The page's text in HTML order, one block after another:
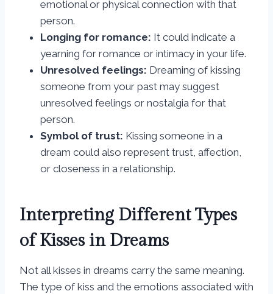
emotional or physical connection with that
person.
Longing for romance: It could indicate a
yearning for romance or intimacy in your life.
Unresolved feelings: Dreaming of kissing
someone from your past may suggest
unresolved feelings or nostalgia for that
person.
Symbol of trust: Kissing someone in a
dream could also represent trust, affection,
or closeness in a relationship.
Interpreting Different Types
of Kisses in Dreams
Not all kisses in dreams carry the same meaning.
The type of kiss and the emotions associated with